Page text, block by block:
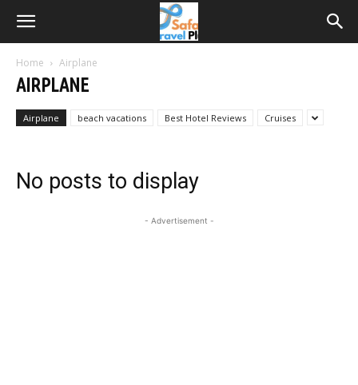
Home Airplane
AIRPLANE
Airplane beach vacations Best Hotel Reviews Cruises
No posts to display
- Advertisement -